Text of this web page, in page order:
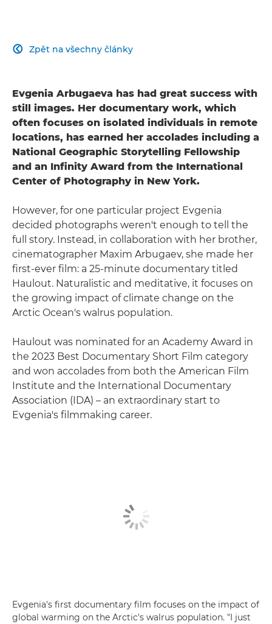
Zpět na všechny články

Evgenia Arbugaeva has had great success with
still images. Her documentary work, which
often focuses on isolated individuals in remote
locations, has earned her accolades including a
National Geographic Storytelling Fellowship
and an Infinity Award from the International
Center of Photography in New York.
However, for one particular project Evgenia
decided photographs weren't enough to tell the
full story. Instead, in collaboration with her brother,
cinematographer Maxim Arbugaev, she made her
first-ever film: a 25-minute documentary titled
Haulout. Naturalistic and meditative, it focuses on
the growing impact of climate change on the
Arctic Ocean's walrus population.
Haulout was nominated for an Academy Award in
the 2023 Best Documentary Short Film category
and won accolades from both the American Film
Institute and the International Documentary
Association (IDA) – an extraordinary start to
Evgenia's filmmaking career.
Evgenia's first documentary film focuses on the impact of
global warming on the Arctic's walrus population. "I just